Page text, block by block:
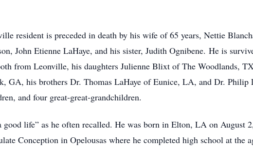
resident is preceded in death by his wife of 65 years, Nettie
John Etienne LaHaye, and his sister, Judith Ognibene. He is
from Leonville, his daughters Julienne Blixt of The Woodlands,
GA, his brothers Dr. Thomas LaHaye of Eunice, LA, and Dr.
and four great-great-grandchildren.
good life” as he often recalled. He was born in Elton, LA on August
Conception in Opelousas where he completed high school at the